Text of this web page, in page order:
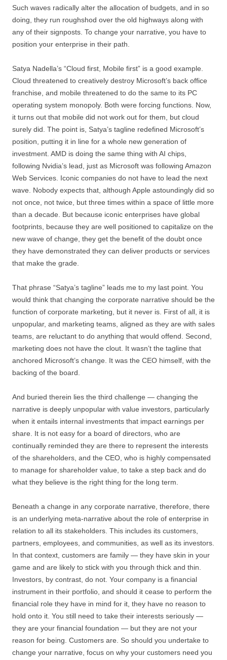
Such waves radically alter the allocation of budgets, and in so
doing, they run roughshod over the old highways along with
any of their signposts. To change your narrative, you have to
position your enterprise in their path.
Satya Nadella’s “Cloud first, Mobile first” is a good example.
Cloud threatened to creatively destroy Microsoft’s back office
franchise, and mobile threatened to do the same to its PC
operating system monopoly. Both were forcing functions. Now,
it turns out that mobile did not work out for them, but cloud
surely did. The point is, Satya’s tagline redefined Microsoft’s
position, putting it in line for a whole new generation of
investment. AMD is doing the same thing with AI chips,
following Nvidia’s lead, just as Microsoft was following Amazon
Web Services. Iconic companies do not have to lead the next
wave. Nobody expects that, although Apple astoundingly did so
not once, not twice, but three times within a space of little more
than a decade. But because iconic enterprises have global
footprints, because they are well positioned to capitalize on the
new wave of change, they get the benefit of the doubt once
they have demonstrated they can deliver products or services
that make the grade.
That phrase “Satya’s tagline” leads me to my last point. You
would think that changing the corporate narrative should be the
function of corporate marketing, but it never is. First of all, it is
unpopular, and marketing teams, aligned as they are with sales
teams, are reluctant to do anything that would offend. Second,
marketing does not have the clout. It wasn’t the tagline that
anchored Microsoft’s change. It was the CEO himself, with the
backing of the board.
And buried therein lies the third challenge — changing the
narrative is deeply unpopular with value investors, particularly
when it entails internal investments that impact earnings per
share. It is not easy for a board of directors, who are
continually reminded they are there to represent the interests
of the shareholders, and the CEO, who is highly compensated
to manage for shareholder value, to take a step back and do
what they believe is the right thing for the long term.
Beneath a change in any corporate narrative, therefore, there
is an underlying meta-narrative about the role of enterprise in
relation to all its stakeholders. This includes its customers,
partners, employees, and communities, as well as its investors.
In that context, customers are family — they have skin in your
game and are likely to stick with you through thick and thin.
Investors, by contrast, do not. Your company is a financial
instrument in their portfolio, and should it cease to perform the
financial role they have in mind for it, they have no reason to
hold onto it. You still need to take their interests seriously —
they are your financial foundation — but they are not your
reason for being. Customers are. So should you undertake to
change your narrative, focus on why your customers need you